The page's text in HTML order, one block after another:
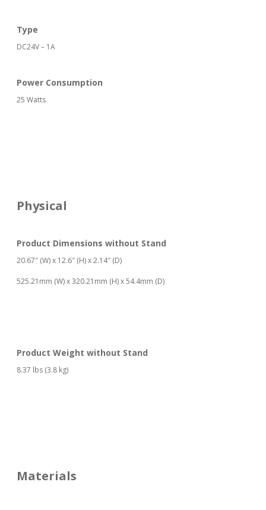
Type
DC24V – 1A
Power Consumption
25 Watts
Physical
Product Dimensions without Stand
20.67″ (W) x 12.6″ (H) x 2.14″ (D)
525.21mm (W) x 320.21mm (H) x 54.4mm (D)
Product Weight without Stand
8.37 lbs (3.8 kg)
Materials